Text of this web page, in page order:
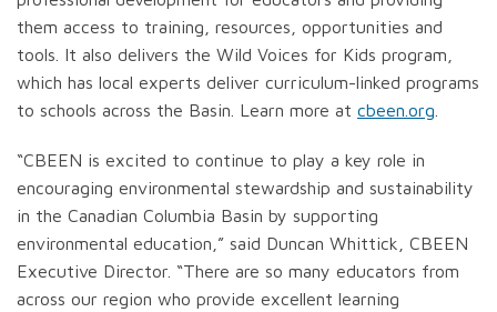
them access to training, resources, opportunities and
tools. It also delivers the Wild Voices for Kids program,
which has local experts deliver curriculum-linked programs
to schools across the Basin. Learn more at cbeen.org
“CBEEN is excited to continue to play a key role in
encouraging environmental stewardship and sustainability
in the Canadian Columbia Basin by supporting
environmental education,” said Duncan Whittick, CBEEN
Executive Director. “There are so many educators from
across our region who provide excellent learning